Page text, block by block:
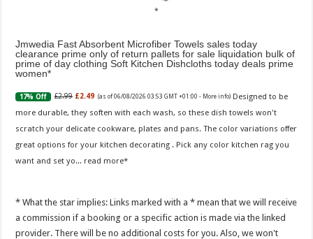
Jmwedia Fast Absorbent Microfiber Towels sales today
clearance prime only of return pallets for sale liquidation bulk of
prime of day clothing Soft Kitchen Dishcloths today deals prime
women
17% Off £2.99 £2.49 (as of 06/08/2026 03:53 GMT +01:00 - More info) Designed to be
more durable, they soften with each wash, so these dish towels won't
scratch your delicate cookware, plates and pans. The color variations offer
great options for your kitchen decorating . Pick any color kitchen rag you
want and set yo... read more
* What the star implies: Links marked with a * mean that we will receive
a commission if a booking or a specific action is made via the linked
provider. There will be no additional costs for you. Also, we won't